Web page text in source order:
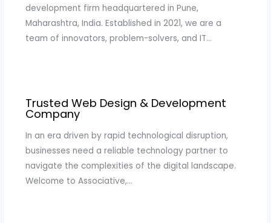
development firm headquartered in Pune,
Maharashtra, India. Established in 2021, we are a
team of innovators, problem-solvers, and IT…
Trusted Web Design & Development
Company
In an era driven by rapid technological disruption,
businesses need a reliable technology partner to
navigate the complexities of the digital landscape.
Welcome to Associative,…